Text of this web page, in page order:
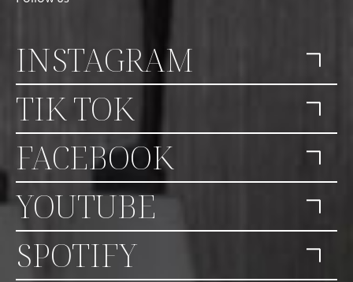
INSTAGRAM
TIK TOK
FACEBOOK
YOUTUBE
SPOTIFY